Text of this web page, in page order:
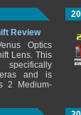
Review
Optics
Lens. This
and is
2 Medium-